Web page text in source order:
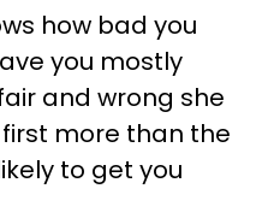
how bad you
you mostly
and wrong she
more than the
to get you